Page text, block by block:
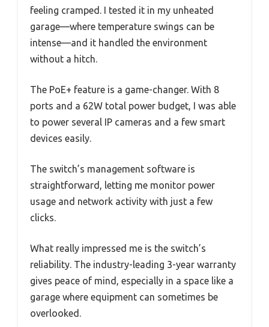
feeling cramped. I tested it in my unheated
garage—where temperature swings can be
intense—and it handled the environment
without a hitch.
The PoE+ feature is a game-changer. With 8
ports and a 62W total power budget, I was able
to power several IP cameras and a few smart
devices easily.
The switch’s management software is
straightforward, letting me monitor power
usage and network activity with just a few
clicks.
What really impressed me is the switch’s
reliability. The industry-leading 3-year warranty
gives peace of mind, especially in a space like a
garage where equipment can sometimes be
overlooked.